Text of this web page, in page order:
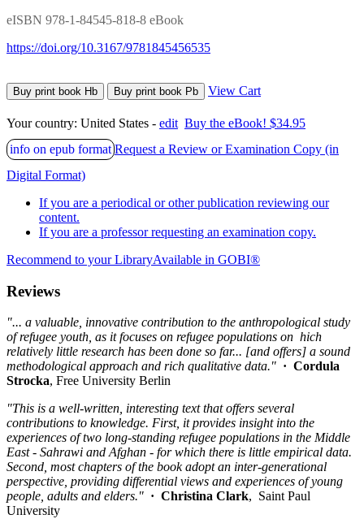
eISBN 978-1-84545-818-8 eBook
https://doi.org/10.3167/9781845456535
Buy print book Hb Buy print book Pb View Cart
Your country: United States - edit Buy the eBook! $34.95
info on epub format Request a Review or Examination Copy (in
Digital Format)
If you are a periodical or other publication reviewing our
content.
If you are a professor requesting an examination copy.
Recommend to your LibraryAvailable in GOBI®
Reviews
"... a valuable, innovative contribution to the anthropological study
of refugee youth, as it focuses on refugee populations on hich
relatively little research has been done so far... [and offers] a sound
methodological approach and rich qualitative data." · Cordula
Strocka, Free University Berlin
"This is a well-written, interesting text that offers several
contributions to knowledge. First, it provides insight into the
experiences of two long-standing refugee populations in the Middle
East - Sahrawi and Afghan - for which there is little empirical data.
Second, most chapters of the book adopt an inter-generational
perspective, providing differential views and experiences of young
people, adults and elders." · Christina Clark, Saint Paul
University